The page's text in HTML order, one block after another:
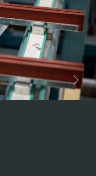
Next